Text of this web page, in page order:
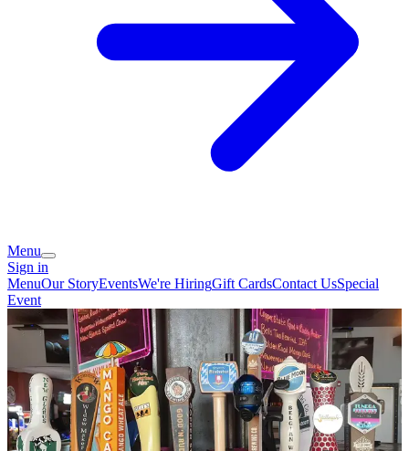
Menu
Sign in
MenuOur StoryEventsWe're HiringGift CardsContact UsSpecial
Event